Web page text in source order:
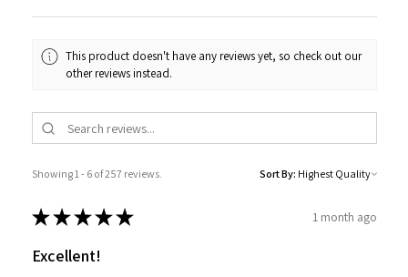
This product doesn't have any reviews yet, so check out our
other reviews instead.
Showing 1 - 6 of 257 reviews. Sort By:
★ ★ ★ ★ ★ 1 month ago
Excellent!